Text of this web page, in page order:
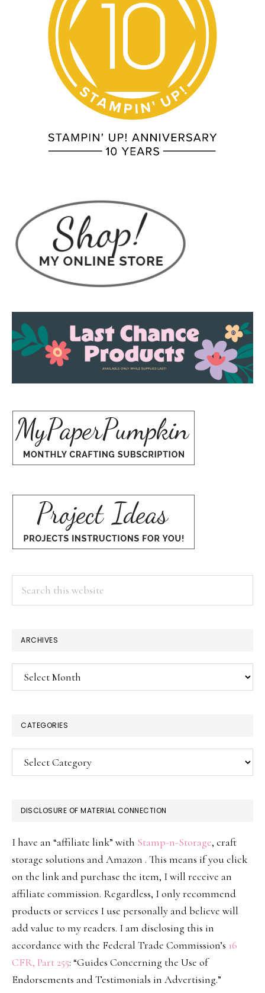
ARCHIVES
Archives
CATEGORIES
Categories
DISCLOSURE OF MATERIAL CONNECTION
I have an “affiliate link” with Stamp-n-Storage, craft
storage solutions and Amazon . This means if you click
on the link and purchase the item, I will receive an
affiliate commission. Regardless, I only recommend
products or services I use personally and believe will
add value to my readers. I am disclosing this in
accordance with the Federal Trade Commission’s 16
CFR, Part 255: “Guides Concerning the Use of
Endorsements and Testimonials in Advertising.”